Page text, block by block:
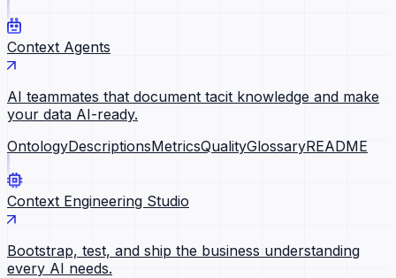
Context Agents
AI teammates that document tacit knowledge and make
your data AI-ready.
OntologyDescriptionsMetricsQualityGlossaryREADME
Context Engineering Studio
Bootstrap, test, and ship the business understanding
every AI needs.